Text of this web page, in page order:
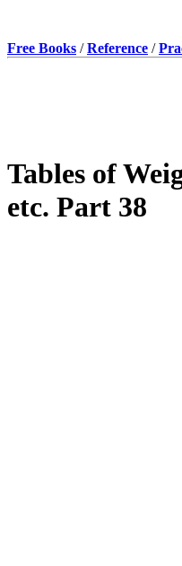
Free Books /Reference /
Tables of
etc. Part 38